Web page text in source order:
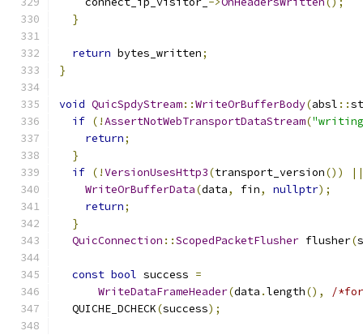
}
return bytes_written;
}
void QuicSpdyStream::WriteOrBufferBody(absl ::
if (!AssertNotWebTransportDataStream(
return;
}
if (!VersionUsesHttp3(transport_version())
||
WriteOrBufferData(data, fin, nullptr);
return;
}
QuicConnection ::ScopedPacketFlusher flusher(
const bool success =
WriteDataFrameHeader(data .length(),
/
  QUICHE_DCHECK
(success);